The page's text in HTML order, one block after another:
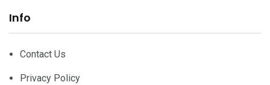
Info
Contact Us
Privacy Policy